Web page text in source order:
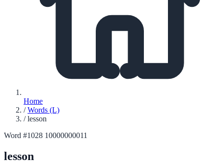
Home
/ Words (L)
/ lesson
Word #1028 10000000011
lesson